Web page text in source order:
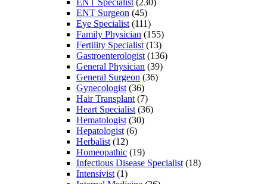
ENT Surgeon (45)
Eye Specialist (111)
Family Physician (155)
Fertility Specialist (13)
Gastroenterologist (136)
General Physician (39)
General Surgeon (36)
Gynecologist (36)
Hair Transplant (7)
Heart Specialist (36)
Hematologist (30)
Hepatologist (6)
Herbalist (12)
Homeopathic (19)
Infectious Disease Specialist (18)
Intensivist (1)